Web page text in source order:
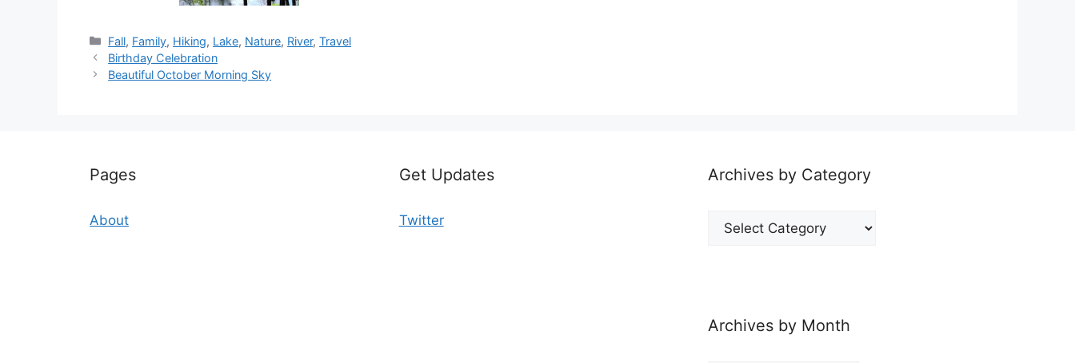
Categories
Fall, Family, Hiking, Lake, Nature, River,Travel
Birthday Celebration
Beautiful October Morning Sky
Pages
About
Get Updates
Twitter
Archives by Category
Archives
Archives by Month